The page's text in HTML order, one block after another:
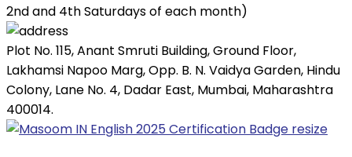
2nd and 4th Saturdays of each month)
Plot No. 115, Anant Smruti Building, Ground Floor,
Lakhamsi Napoo Marg, Opp. B. N. Vaidya Garden, Hindu
Colony, Lane No. 4, Dadar East, Mumbai, Maharashtra
400014.